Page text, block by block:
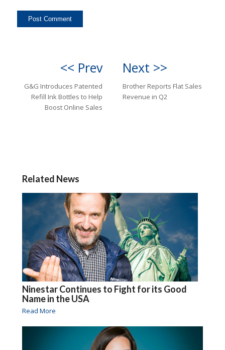
<< Prev
G&G Introduces Patented
Refill Ink Bottles to Help
Boost Online Sales
Next >>
Brother Reports Flat Sales
Revenue in Q2
Related News
Ninestar Continues to Fight for its Good
Name in the USA
Read More